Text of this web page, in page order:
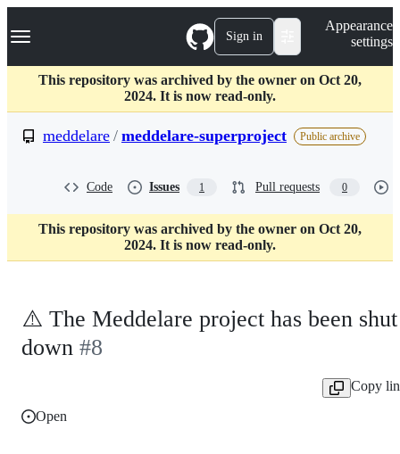
k
p
c
Navigation Menu Sign in
Appearance
settings
This repository was archived by the owner on Oct 20,
2024. It is now read-only.
meddelare / meddelare-superproject Public archive
Code Issues 1 Pull requests 0
This repository was archived by the owner on Oct 20,
2024. It is now read-only.
⚠️ The Meddelare project has been shut
down #8
Copy
Open